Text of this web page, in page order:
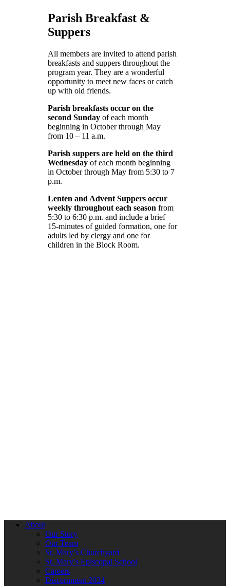
Parish Breakfast &
Suppers
All members are invited to attend parish
breakfasts and suppers throughout the
program year. They are a wonderful
opportunity to meet new faces or catch
up with old friends.
Parish breakfasts occur on the
second Sunday of each month
beginning in October through May
from 10 – 11 a.m.
Parish suppers are held on the third
Wednesday of each month beginning
in October through May from 5:30 to 7
p.m.
Lenten and Advent Suppers occur
weekly throughout each season from
5:30 to 6:30 p.m. and include a brief
15-minutes of guided formation, one for
adults led by clergy and one for
children in the Block Room.
About
Our Story
Our Team
St. Mary’s Churchyard
St. Mary’s Episcopal School
Careers
Discernment 2024